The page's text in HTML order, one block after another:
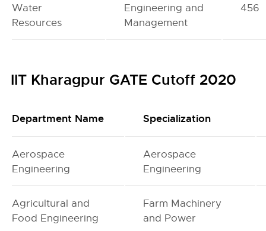
Water
Resources
Engineering and
Management
456
IIT Kharagpur GATE Cutoff 2020
Department Name Specialization
Aerospace
Engineering
Aerospace
Engineering
Agricultural and
Food Engineering
Farm Machinery
and Power